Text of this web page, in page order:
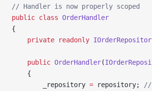
// Handler is now properly scoped
public class OrderHandler
{
    private
readonly
    public
OrderHandler(
    {
        _repository
= repository;
//